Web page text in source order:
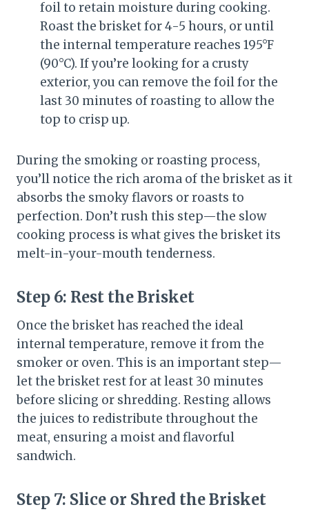
foil to retain moisture during cooking.
Roast the brisket for 4-5 hours, or until
the internal temperature reaches 195°F
(90°C). If you’re looking for a crusty
exterior, you can remove the foil for the
last 30 minutes of roasting to allow the
top to crisp up.
During the smoking or roasting process,
you’ll notice the rich aroma of the brisket as it
absorbs the smoky flavors or roasts to
perfection. Don’t rush this step—the slow
cooking process is what gives the brisket its
melt-in-your-mouth tenderness.
Step 6: Rest the Brisket
Once the brisket has reached the ideal
internal temperature, remove it from the
smoker or oven. This is an important step—
let the brisket rest for at least 30 minutes
before slicing or shredding. Resting allows
the juices to redistribute throughout the
meat, ensuring a moist and flavorful
sandwich.
Step 7: Slice or Shred the Brisket